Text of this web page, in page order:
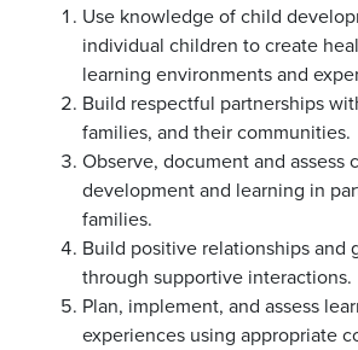
Use knowledge of child
individual children to create
learning environments and
Build respectful partnerships
families, and their communities.
Observe, document and assess
development and learning in
families.
Build positive relationships and
through supportive interactions.
Plan, implement, and assess
experiences using appropriate